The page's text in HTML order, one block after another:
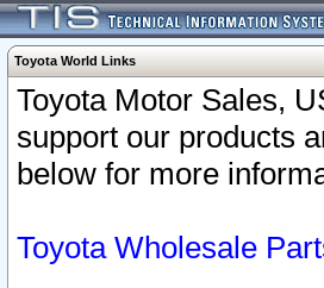
Toyota World Links
Toyota Motor Sales,
support our products
below for more
Toyota Wholesale